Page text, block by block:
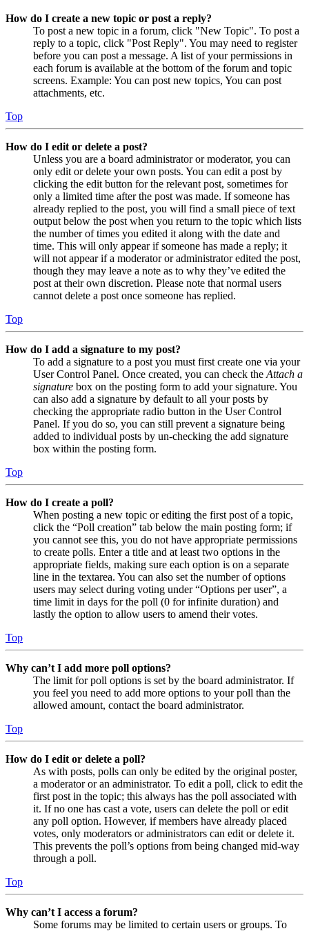
How do I create a new topic or post a reply?
To post a new topic in a forum, click "New Topic". To post a
reply to a topic, click "Post Reply". You may need to register
before you can post a message. A list of your permissions in
each forum is available at the bottom of the forum and topic
screens. Example: You can post new topics, You can post
attachments, etc.
Top
How do I edit or delete a post?
Unless you are a board administrator or moderator, you can
only edit or delete your own posts. You can edit a post by
clicking the edit button for the relevant post, sometimes for
only a limited time after the post was made. If someone has
already replied to the post, you will find a small piece of text
output below the post when you return to the topic which lists
the number of times you edited it along with the date and
time. This will only appear if someone has made a reply; it
will not appear if a moderator or administrator edited the post,
though they may leave a note as to why they’ve edited the
post at their own discretion. Please note that normal users
cannot delete a post once someone has replied.
Top
How do I add a signature to my post?
To add a signature to a post you must first create one via your
User Control Panel. Once created, you can check the Attach a
signature box on the posting form to add your signature. You
can also add a signature by default to all your posts by
checking the appropriate radio button in the User Control
Panel. If you do so, you can still prevent a signature being
added to individual posts by un-checking the add signature
box within the posting form.
Top
How do I create a poll?
When posting a new topic or editing the first post of a topic,
click the “Poll creation” tab below the main posting form; if
you cannot see this, you do not have appropriate permissions
to create polls. Enter a title and at least two options in the
appropriate fields, making sure each option is on a separate
line in the textarea. You can also set the number of options
users may select during voting under “Options per user”, a
time limit in days for the poll (0 for infinite duration) and
lastly the option to allow users to amend their votes.
Top
Why can’t I add more poll options?
The limit for poll options is set by the board administrator. If
you feel you need to add more options to your poll than the
allowed amount, contact the board administrator.
Top
How do I edit or delete a poll?
As with posts, polls can only be edited by the original poster,
a moderator or an administrator. To edit a poll, click to edit the
first post in the topic; this always has the poll associated with
it. If no one has cast a vote, users can delete the poll or edit
any poll option. However, if members have already placed
votes, only moderators or administrators can edit or delete it.
This prevents the poll’s options from being changed mid-way
through a poll.
Top
Why can’t I access a forum?
Some forums may be limited to certain users or groups. To